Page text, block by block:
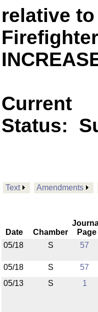
relative
Current
Status:
Text Amendments
Date Chamber
Page
05/18
S 57
05/18 S
57
05/13
S 1